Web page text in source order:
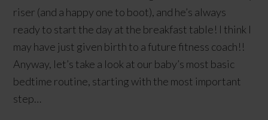
riser (and a happy one to boot), and he’s always
ready to start the day at the breakfast table! I think I
may have just given birth to a future fitness coach!!
Anyway, let’s take a look at our baby’s most basic
bedtime routine, starting with the most important
step…